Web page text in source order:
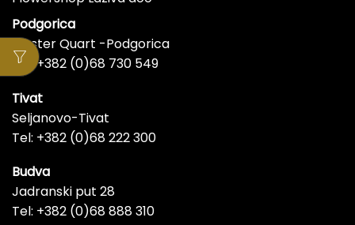
Podgorica
Master Quart -Podgorica
Tel: +382 (0)68 730 549
Tivat
Seljanovo-Tivat
Tel: +382 (0)68 222 300
Budva
Jadranski put 28
Tel: +382 (0)68 888 310